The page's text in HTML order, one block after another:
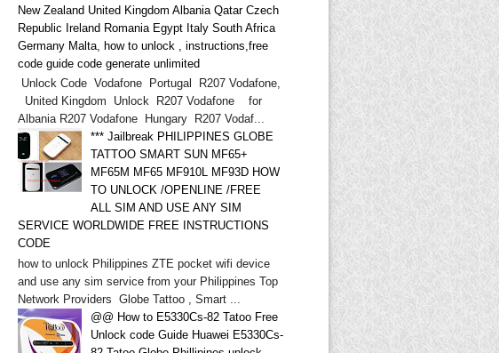
New Zealand United Kingdom Albania Qatar Czech
Republic Ireland Romania Egypt Italy South Africa
Germany Malta, how to unlock , instructions,free
code guide code generate unlimited
Unlock Code Vodafone Portugal R207 Vodafone,
United Kingdom Unlock R207 Vodafone for
Albania R207 Vodafone Hungary R207 Vodaf...
*** Jailbreak PHILIPPINES GLOBE
TATTOO SMART SUN MF65+
MF65M MF65 MF910L MF93D HOW
TO UNLOCK /OPENLINE /FREE
ALL SIM AND USE ANY SIM
SERVICE WORLDWIDE FREE INSTRUCTIONS
CODE
how to unlock Philippines ZTE pocket wifi device
and use any sim service from your Philippines Top
Network Providers Globe Tattoo , Smart ...
@@ How to E5330Cs-82 Tatoo Free
Unlock code Guide Huawei E5330Cs-